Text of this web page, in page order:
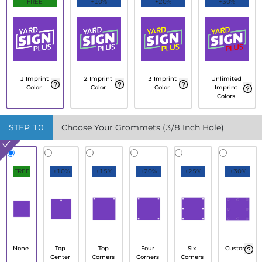
FREE
1 Imprint
Color
+10%
2 Imprint
Color
+20%
3 Imprint
Color
+30%
Unlimited
Imprint
Colors
STEP 10 Choose Your Grommets (3/8 Inch Hole)
FREE
None
+10%
Top
Center
+15%
Top
Corners
+20%
Four
Corners
+25%
Six
Corners
+30%
Custom